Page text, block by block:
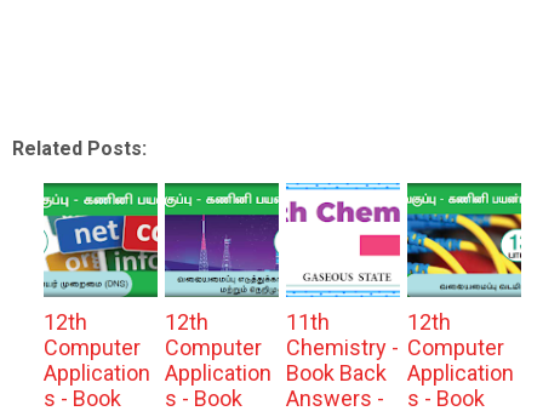
Related Posts:
12th
Computer
Application
s - Book
12th
Computer
Application
s - Book
11th
Chemistry -
Book Back
Answers -
12th
Computer
Application
s - Book